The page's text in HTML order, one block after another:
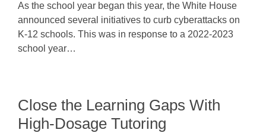
As the school year began this year, the White House
announced several initiatives to curb cyberattacks on
K-12 schools. This was in response to a 2022-2023
school year…
Close the Learning Gaps With
High-Dosage Tutoring